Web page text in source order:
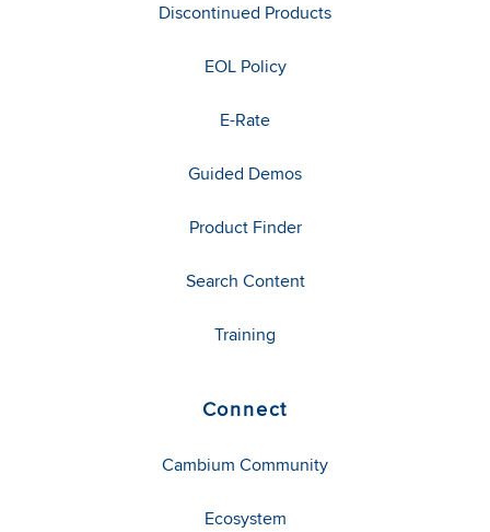
Discontinued Products
EOL Policy
E-Rate
Guided Demos
Product Finder
Search Content
Training
Connect
Cambium Community
Ecosystem